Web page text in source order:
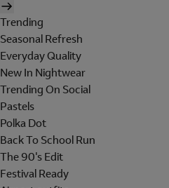
Trending
Seasonal Refresh
Everyday Quality
New In Nightwear
Trending On Social
Pastels
Polka Dot
Back To School Run
The 90's Edit
Festival Ready